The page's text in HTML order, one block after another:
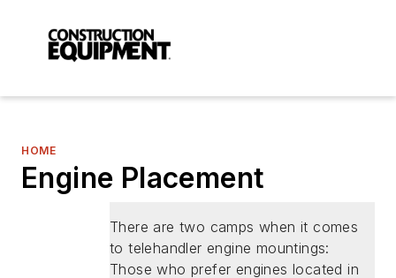
HOME
Engine Placement
There are two camps when it comes
to telehandler engine mountings:
Those who prefer engines located in